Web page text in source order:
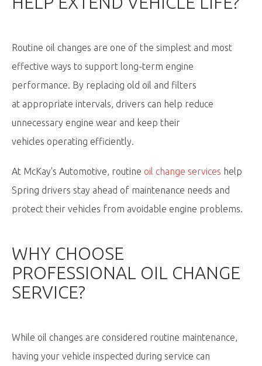
Routine oil changes are one of the simplest and most
effective ways to support long-term engine
performance. By replacing old oil and filters
at appropriate intervals, drivers can help reduce
unnecessary engine wear and keep their
vehicles operating efficiently.
At McKay's Automotive, routine oil change services help
Spring drivers stay ahead of maintenance needs and
protect their vehicles from avoidable engine problems.
WHY CHOOSE
PROFESSIONAL OIL CHANGE
SERVICE?
While oil changes are considered routine maintenance,
having your vehicle inspected during service can